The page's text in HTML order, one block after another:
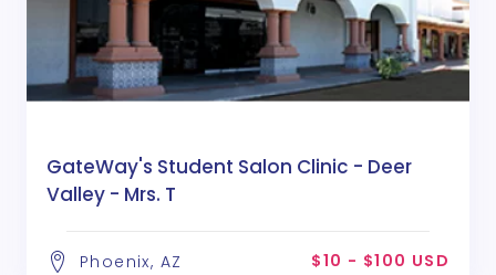
GateWay's Student Salon Clinic - Deer
Valley - Mrs. T
Phoenix, AZ $10 - $100 USD